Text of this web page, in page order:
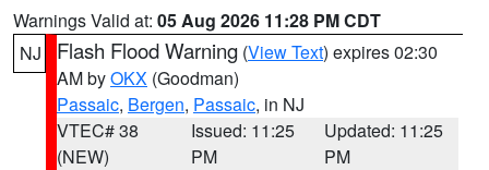
Warnings Valid at: 05 Aug 2026 11:28 PM CDT
NJ
Flash Flood Warning (View Text) expires 02:30
AM byOKX (Goodman)
Passaic, Bergen, Passaic, in NJ
VTEC# 38
(NEW)
Issued: 11:25
PM
Updated: 11:25
PM